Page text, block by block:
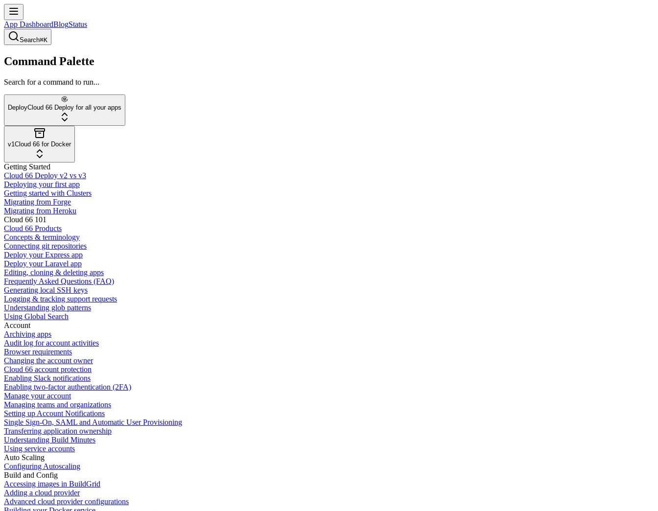
App DashboardBlogStatus
Search⌘K
Command Palette
Search for a command to run...
DeployCloud 66 Deploy for all your apps
v1Cloud 66 for Docker
Getting Started
Cloud 66 Deploy v2 vs v3
Deploying your first app
Getting started with Clusters
Migrating from Forge
Migrating from Heroku
Cloud 66 101
Cloud 66 Products
Concepts & terminology
Connecting git repositories
Deploy your Express app
Deploy your Laravel app
Editing, cloning & deleting apps
Frequently Asked Questions (FAQ)
Generating local SSH keys
Logging & tracking support requests
Understanding glob patterns
Using Global Search
Account
Archiving apps
Audit log for account activities
Browser requirements
Changing the account owner
Cloud 66 account protection
Enabling Slack notifications
Enabling two-factor authentication (2FA)
Manage your account
Managing teams and organizations
Setting up Account Notifications
Single Sign-On, SAML and Automatic User Provisioning
Transferring application ownership
Understanding Build Minutes
Using service accounts
Auto Scaling
Configuring Autoscaling
Build and Config
Accessing images in BuildGrid
Adding a cloud provider
Advanced cloud provider configurations